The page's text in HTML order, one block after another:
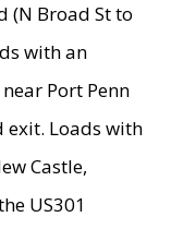
(N Broad St to
with an
Port Penn
exit. Loads with
Castle,
US301